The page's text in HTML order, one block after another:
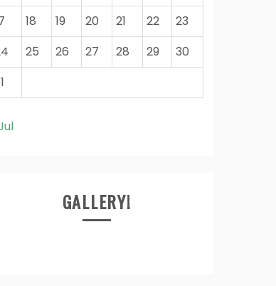
18 19 20 21 22
23
25 26 27 28 29
30
GALLERY!